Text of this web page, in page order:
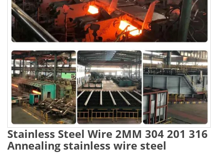
Stainless Steel Wire 2MM 304 201 316
Annealing stainless wire steel